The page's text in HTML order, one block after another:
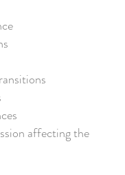
affecting the